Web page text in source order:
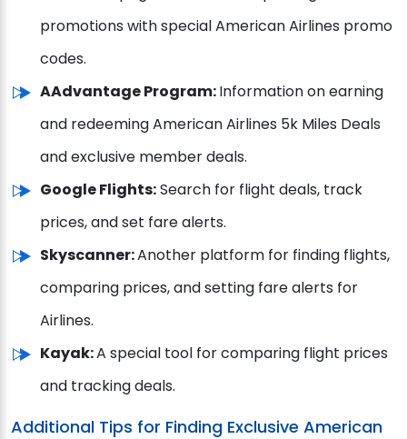
promotions with special American Airlines promo
codes.
AAdvantage Program:Information on earning
and redeeming American Airlines 5k Miles Deals
and exclusive member deals.
Google Flights:Search for flight deals, track
prices, and set fare alerts.
Skyscanner:Another platform for finding flights,
comparing prices, and setting fare alerts for
Airlines.
Kayak:A special tool for comparing flight prices
and tracking deals.
Additional Tips for Finding Exclusive American